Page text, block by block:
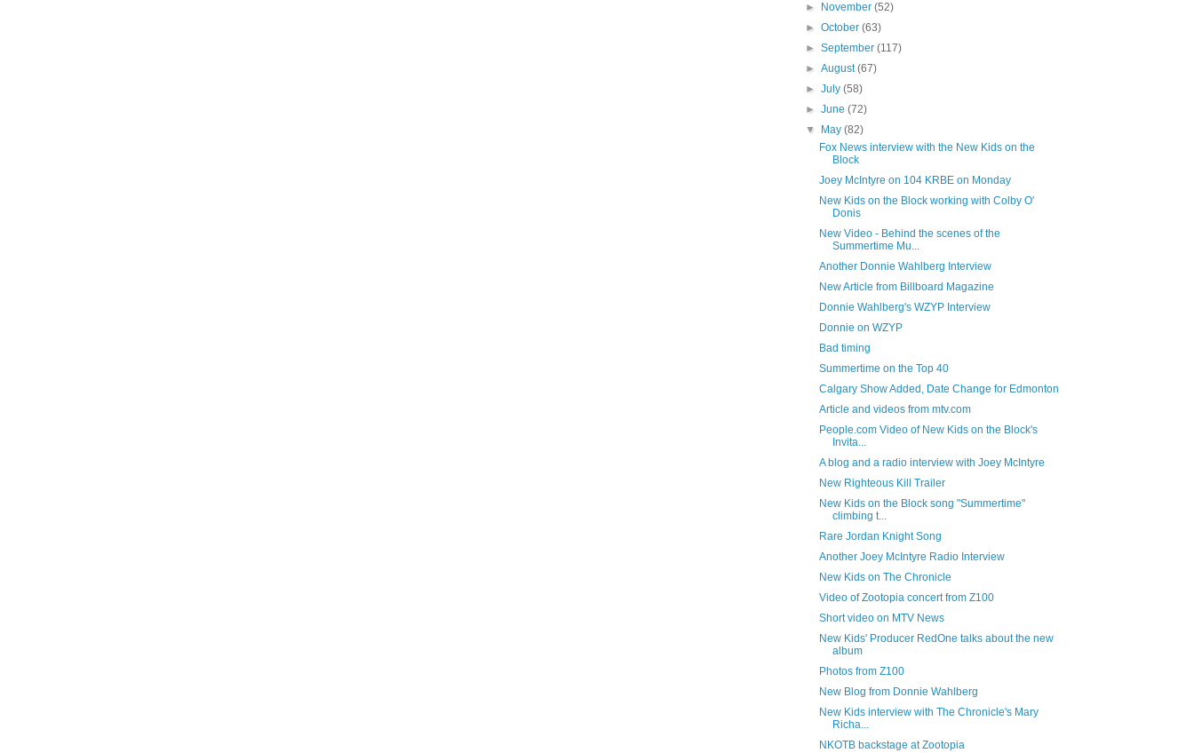
►
November(52)
►October(63)
►September(117)
►August(67)
►July(58)
►June(72)
▼
May(82)
Fox News interview with the New Kids on the
Block
Joey McIntyre on 104 KRBE on Monday
New Kids on the Block working with Colby O'
Donis
New Video - Behind the scenes of the
Summertime Mu...
Another Donnie Wahlberg Interview
New Article from Billboard Magazine
Donnie Wahlberg's WZYP Interview
Donnie on WZYP
Bad timing
Summertime on the Top 40
Calgary Show Added, Date Change for Edmonton
Article and videos from mtv.com
People.com Video of New Kids on the Block's
Invita...
A blog and a radio interview with Joey McIntyre
New Righteous Kill Trailer
New Kids on the Block song "Summertime"
climbing t...
Rare Jordan Knight Song
Another Joey McIntyre Radio Interview
New Kids on The Chronicle
Video of Zootopia concert from Z100
Short video on MTV News
New Kids' Producer RedOne talks about the new
album
Photos from Z100
New Blog from Donnie Wahlberg
New Kids interview with The Chronicle's Mary
Richa...
NKOTB backstage at Zootopia